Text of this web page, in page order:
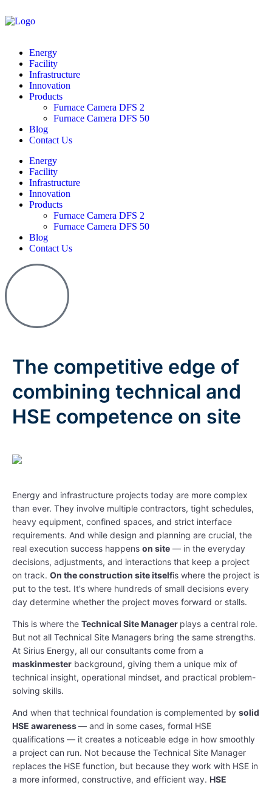
Energy
Facility
Infrastructure
Innovation
Products
Furnace Camera DFS 2
Furnace Camera DFS 50
Blog
Contact Us
Energy
Facility
Infrastructure
Innovation
Products
Furnace Camera DFS 2
Furnace Camera DFS 50
Blog
Contact Us
The competitive edge of
combining technical and
HSE competence on site
Energy and infrastructure projects today are more complex
than ever. They involve multiple contractors, tight schedules,
heavy equipment, confined spaces, and strict interface
requirements. And while design and planning are crucial, the
real execution success happens on site — in the everyday
decisions, adjustments, and interactions that keep a project
on track. On the construction site itselfis where the project is
put to the test. It's where hundreds of small decisions every
day determine whether the project moves forward or stalls.
This is where the Technical Site Manager plays a central role.
But not all Technical Site Managers bring the same strengths.
At Sirius Energy, all our consultants come from a
maskinmester background, giving them a unique mix of
technical insight, operational mindset, and practical problem-
solving skills.
And when that technical foundation is complemented by solid
HSE awareness— and in some cases, formal HSE
qualifications — it creates a noticeable edge in how smoothly
a project can run. Not because the Technical Site Manager
replaces the HSE function, but because they work with HSE in
a more informed, constructive, and efficient way. HSE